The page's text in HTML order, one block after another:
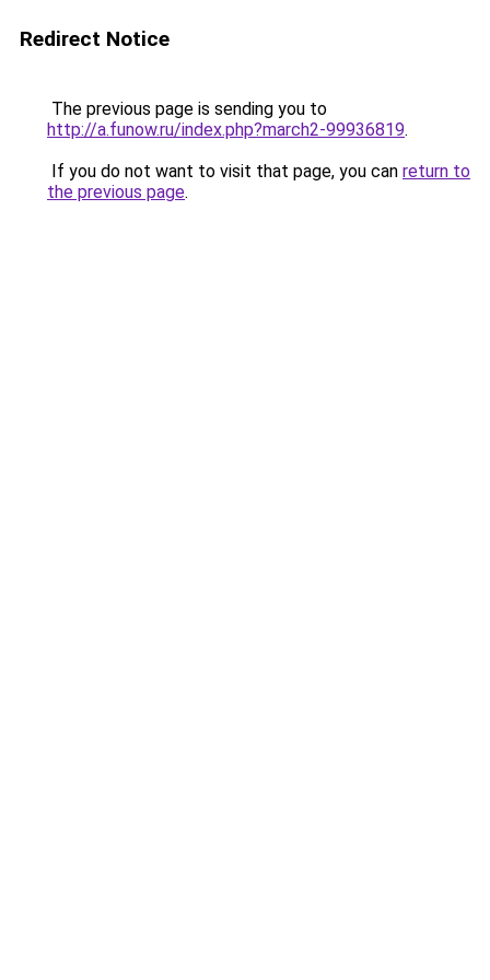
Redirect Notice
The previous page is sending you to
http://a.funow.ru/index.php?march2-99936819.
If you do not want to visit that page, you can return to
the previous page.